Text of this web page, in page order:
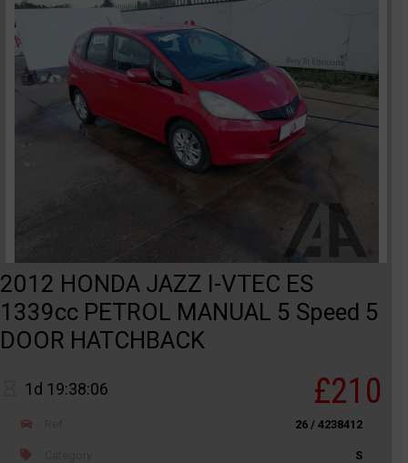
2012 HONDA JAZZ I-VTEC ES
1339cc PETROL MANUAL 5 Speed 5
DOOR HATCHBACK
1d 19:38:06 £210
26 / 4238412
S